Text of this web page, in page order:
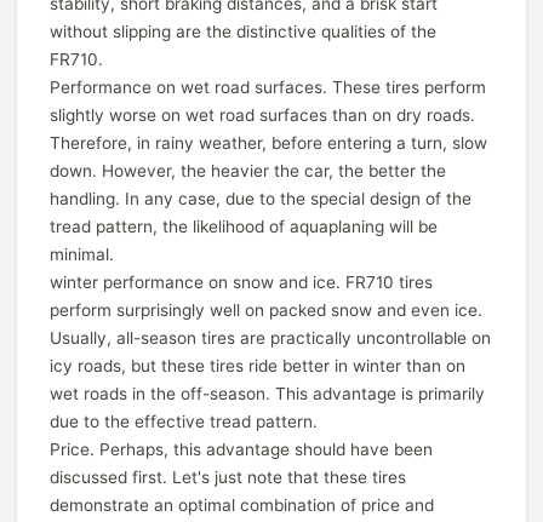
stability, short braking distances, and a brisk start
without slipping are the distinctive qualities of the
FR710.
Performance on wet road surfaces. These tires perform
slightly worse on wet road surfaces than on dry roads.
Therefore, in rainy weather, before entering a turn, slow
down. However, the heavier the car, the better the
handling. In any case, due to the special design of the
tread pattern, the likelihood of aquaplaning will be
minimal.
winter performance on snow and ice. FR710 tires
perform surprisingly well on packed snow and even ice.
Usually, all-season tires are practically uncontrollable on
icy roads, but these tires ride better in winter than on
wet roads in the off-season. This advantage is primarily
due to the effective tread pattern.
Price. Perhaps, this advantage should have been
discussed first. Let's just note that these tires
demonstrate an optimal combination of price and